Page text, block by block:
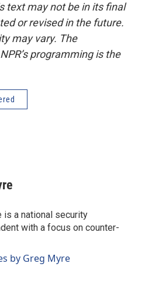
text may not be in its final
or revised in the future.
may vary. The
programming is the
is a national security
with a focus on counter-
by Greg Myre